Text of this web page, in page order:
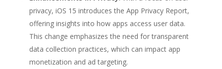
privacy, iOS 15 introduces the App Privacy Report,
offering insights into how apps access user data.
This change emphasizes the need for transparent
data collection practices, which can impact app
monetization and ad targeting.